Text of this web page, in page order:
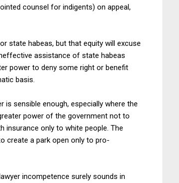
counsel for indigents) on appeal,
state habeas, but that equity will excuse
assistance of state habeas
power to deny some right or benefit
basis.
sensible enough, especially where the
power of the government not to
insurance only to white people. The
create a park open only to pro-
incompetence surely sounds in